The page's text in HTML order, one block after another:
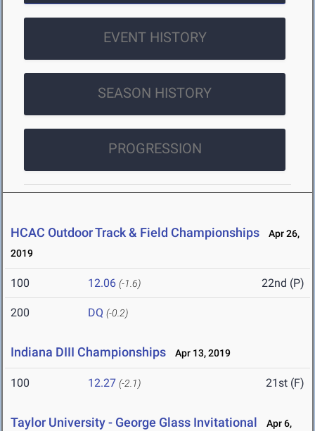
EVENT HISTORY
SEASON HISTORY
PROGRESSION
HCAC Outdoor Track & Field Championships
Apr 26,
2019
100 12.06 (-1.6) 22nd (P)
200 DQ (-0.2)
Indiana DIII Championships Apr 13, 2019
100 12.27 (-2.1) 21st (F)
Taylor University - George Glass Invitational
Apr 6,